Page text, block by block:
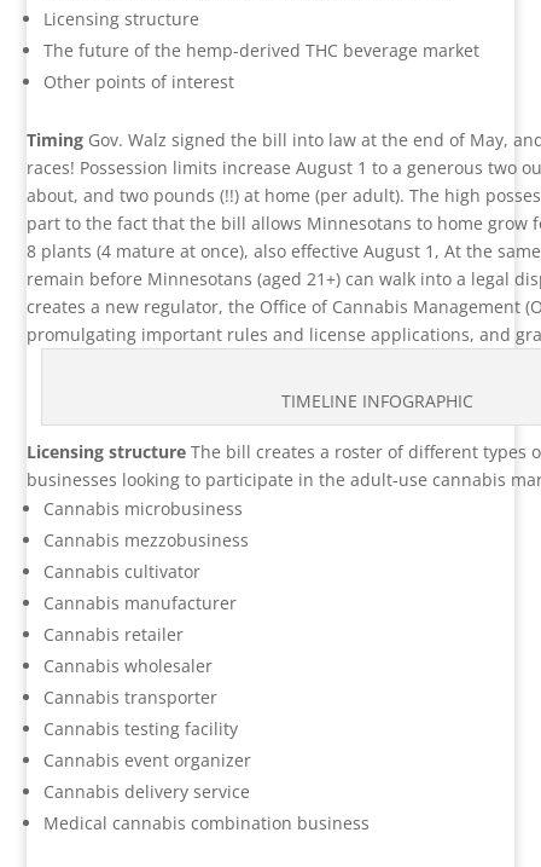
Licensing structure
The future of the hemp-derived THC beverage market
Other points of interest
Timing Gov. Walz signed the bill into law at the end of May,
races! Possession limits increase August 1 to a generous two
about, and two pounds (!!) at home (per adult). The high
part to the fact that the bill allows Minnesotans to home grow
8 plants (4 mature at once), also effective August 1, At the
remain before Minnesotans (aged 21+) can walk into a legal
creates a new regulator, the Office of Cannabis Management
promulgating important rules and license applications, and
TIMELINE INFOGRAPHIC
Licensing structure The bill creates a roster of different types
businesses looking to participate in the adult-use cannabis
Cannabis microbusiness
Cannabis mezzobusiness
Cannabis cultivator
Cannabis manufacturer
Cannabis retailer
Cannabis wholesaler
Cannabis transporter
Cannabis testing facility
Cannabis event organizer
Cannabis delivery service
Medical cannabis combination business